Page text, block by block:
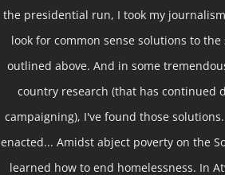
the presidential run, I took my
look for common sense solutions to
outlined above. And in some
country research (that has continued
campaigning), I've found those
enacted... Amidst abject poverty on the
learned how to end homelessness. In